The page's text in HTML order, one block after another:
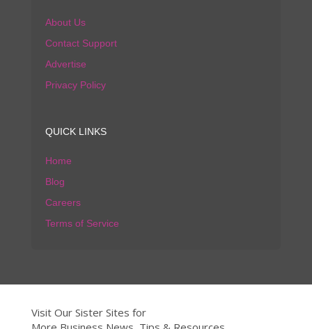
About Us
Contact Support
Advertise
Privacy Policy
QUICK LINKS
Home
Blog
Careers
Terms of Service
Visit Our Sister Sites for